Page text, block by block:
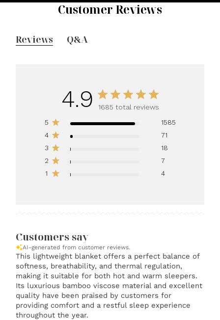
Customer Reviews
Reviews Q&A
4.9
1685 total reviews
5
1585
4
71
3
18
2
7
1
4
Customers say
AI-generated from customer reviews.
This lightweight blanket offers a perfect balance of
softness, breathability, and thermal regulation,
making it suitable for both hot and warm sleepers.
Its luxurious bamboo viscose material and excellent
quality have been praised by customers for
providing comfort and a restful sleep experience
throughout the year.